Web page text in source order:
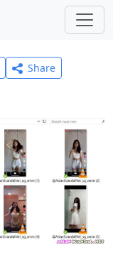
Share